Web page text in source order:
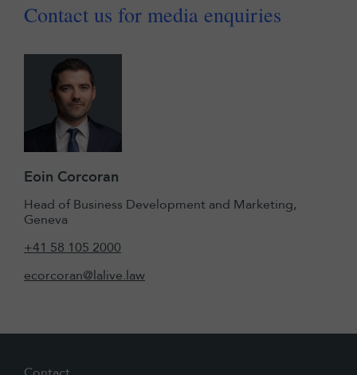
Contact us for media enquiries
Eoin Corcoran
Head of Business Development and Marketing,
Geneva
+41 58 105 2000
ecorcoran@lalive.law